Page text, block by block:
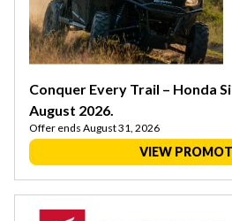
Conquer Every Trail – Honda
August 2026.
Offer ends August 31, 2026
VIEW